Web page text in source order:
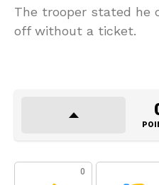
The trooper stated he
off without a ticket.
0